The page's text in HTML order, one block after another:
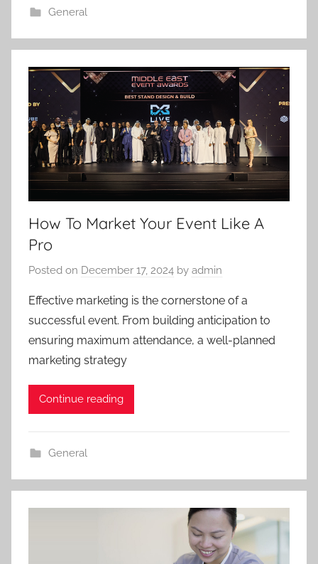
General
How To Market Your Event Like A
Pro
Posted on December 17, 2024 by admin
Effective marketing is the cornerstone of a
successful event. From building anticipation to
ensuring maximum attendance, a well-planned
marketing strategy
Continue reading
General